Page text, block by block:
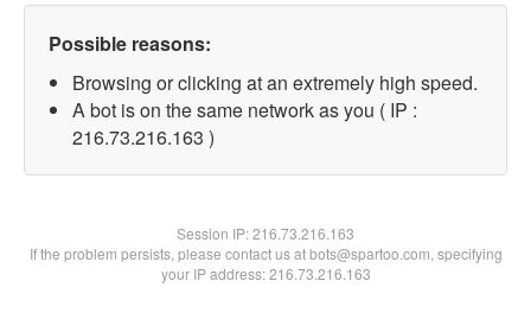
Possible reasons:
Browsing or clicking at an extremely high speed.
A bot is on the same network as you ( IP :
216.73.216.163 )
Session IP:216.73.216.163
If the problem persists, please contact us at bots@spartoo.com, specifying
your IP address: 216.73.216.163